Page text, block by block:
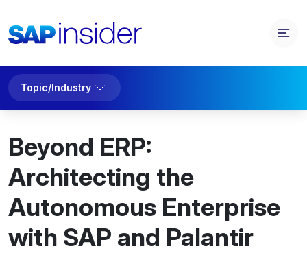
Topic/Industry
Beyond ERP:
Architecting the
Autonomous Enterprise
with SAP and Palantir